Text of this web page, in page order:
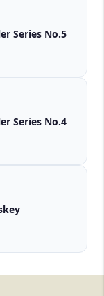
Series No.5
Series No.4